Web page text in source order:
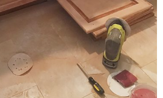
SHOP AE
SHOP FOREVER 21
SHOP J CREW